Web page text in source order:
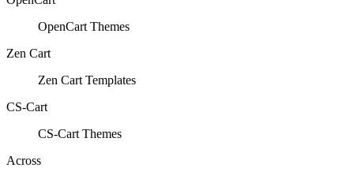
OpenCart Themes
Zen Cart
Zen Cart Templates
CS-Cart
CS-Cart Themes
Across